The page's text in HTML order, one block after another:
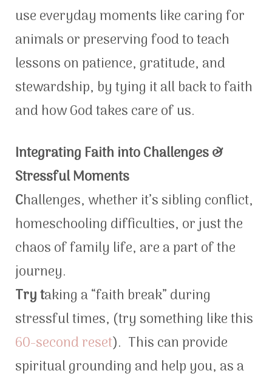
use everyday moments like caring for
animals or preserving food to teach
lessons on patience, gratitude, and
stewardship, by tying it all back to faith
and how God takes care of us.
Integrating Faith into Challenges &
Stressful Moments
Challenges, whether it’s sibling conflict,
homeschooling difficulties, or just the
chaos of family life, are a part of the
journey.
Try taking a “faith break” during
stressful times, (try something like this
60-second reset). This can provide
spiritual grounding and help you, as a